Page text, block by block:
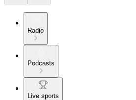
Radio
Podcasts
Live sports